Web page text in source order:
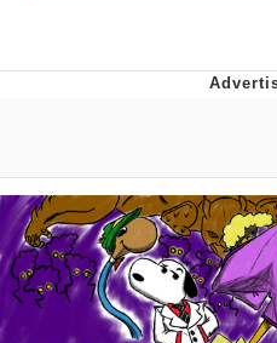
Me
My Father-In-
Can't, We
Jacob Batalon